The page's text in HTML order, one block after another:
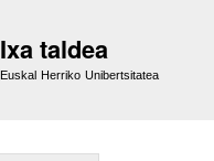
Ixa taldea
Euskal Herriko Unibertsitatea